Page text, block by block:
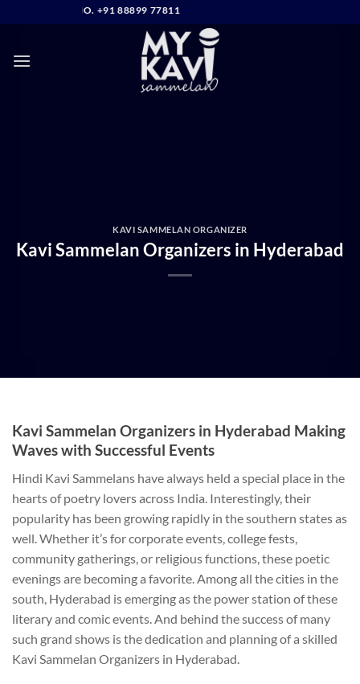
to
NO. +91 88899 77811
KAVI SAMMELAN ORGANIZER
Kavi Sammelan Organizers in Hyderabad
Kavi Sammelan Organizers in Hyderabad Making
Waves with Successful Events
Hindi Kavi Sammelans have always held a special place in the
hearts of poetry lovers across India. Interestingly, their
popularity has been growing rapidly in the southern states as
well. Whether it’s for corporate events, college fests,
community gatherings, or religious functions, these poetic
evenings are becoming a favorite. Among all the cities in the
south, Hyderabad is emerging as the power station of these
literary and comic events. And behind the success of many
such grand shows is the dedication and planning of a skilled
Kavi Sammelan Organizers in Hyderabad.